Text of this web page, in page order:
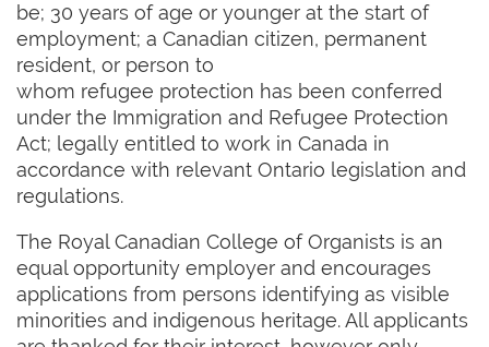
be; 30 years of age or younger at the start of
employment; a Canadian citizen, permanent
resident, or person to
whom refugee protection has been conferred
under the Immigration and Refugee Protection
Act; legally entitled to work in Canada in
accordance with relevant Ontario legislation and
regulations.
The Royal Canadian College of Organists is an
equal opportunity employer and encourages
applications from persons identifying as visible
minorities and indigenous heritage. All applicants